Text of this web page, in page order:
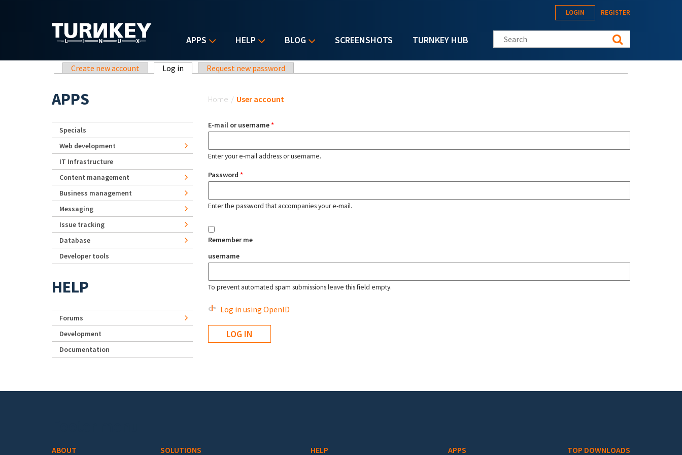
APPS HELP BLOG SCREENSHOTS TURNKEY HUB
LOGIN REGISTER
Search this site
Primary tabs
Create new account Log in (active tab)Request new password
Home / User account
E-mail or username*
Enter your e-mail address or username.
Password *
Enter the password that accompanies your e-mail.
Remember me
username
To prevent automated spam submissions leave this field empty.
Log in using OpenID
APPS
Specials
Web development
IT Infrastructure
Content management
Business management
Messaging
Issue tracking
Database
Developer tools
HELP
Forums
Development
Documentation
ABOUT SOLUTIONS HELP APPS TOP DOWNLOADS